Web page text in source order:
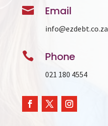
 Email
info@ezdebt.co.za
 Phone
021 180 4554